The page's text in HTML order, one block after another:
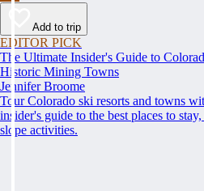
Add to trip
EDITOR PICK
The Ultimate Insider's Guide to
Historic Mining Towns
Jennifer Broome
Tour Colorado ski resorts and towns
insider's guide to the best places to
slope activities.